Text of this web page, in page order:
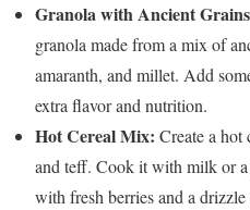
Granola with Ancient
granola made from a mix of
amaranth, and millet. Add
extra flavor and nutrition.
Hot Cereal Mix: Create a hot
and teff. Cook it with milk or a
with fresh berries and a